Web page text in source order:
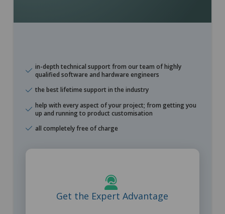
in-depth technical support from our team of highly
qualified software and hardware engineers
the best lifetime support in the industry
help with every aspect of your project; from getting you
up and running to product customisation
all completely free of charge
Get the Expert Advantage
Free lifetime support from highly qualified engineers
Learn More